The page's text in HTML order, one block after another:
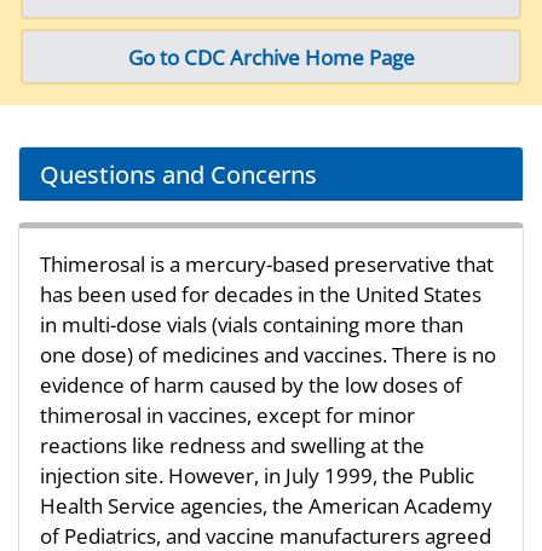
Go to CDC Archive Home Page
Questions and Concerns
Thimerosal is a mercury-based preservative that
has been used for decades in the United States
in multi-dose vials (vials containing more than
one dose) of medicines and vaccines. There is no
evidence of harm caused by the low doses of
thimerosal in vaccines, except for minor
reactions like redness and swelling at the
injection site. However, in July 1999, the Public
Health Service agencies, the American Academy
of Pediatrics, and vaccine manufacturers agreed